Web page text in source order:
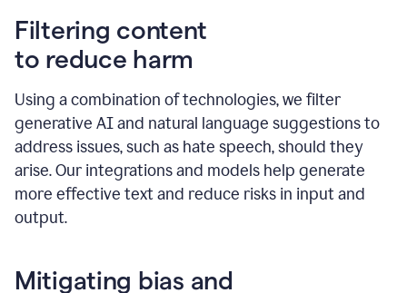
Filtering content
to reduce harm
Using a combination of technologies, we filter
generative AI and natural language suggestions to
address issues, such as hate speech, should they
arise. Our integrations and models help generate
more effective text and reduce risks in input and
output.
Mitigating bias and